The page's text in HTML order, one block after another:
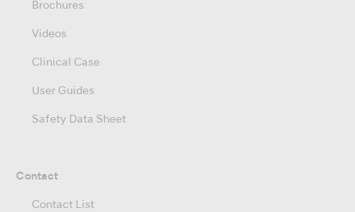
Brochures
Videos
Clinical Case
User Guides
Safety Data Sheet
Contact
Contact List